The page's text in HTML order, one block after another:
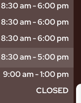
8:30 am - 6:00 pm
8:30 am - 6:00 pm
8:30 am - 6:00 pm
8:30 am - 5:00 pm
9:00 am - 1:00 pm
CLOSED